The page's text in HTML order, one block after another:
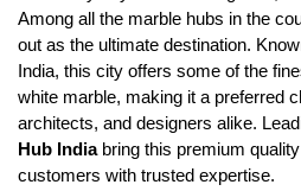
Among all the marble hubs in the
out as the ultimate destination.
India, this city offers some of the
white marble, making it a preferred
architects, and designers alike.
Hub Indiabring this premium
customers with trusted expertise.